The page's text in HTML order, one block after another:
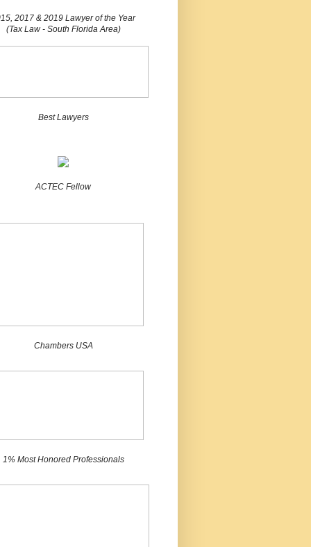
2017 & 2019 Lawyer of the Year
(Tax Law - South Florida Area)
Best Lawyers
ACTEC Fellow
Chambers USA
1% Most Honored Professionals